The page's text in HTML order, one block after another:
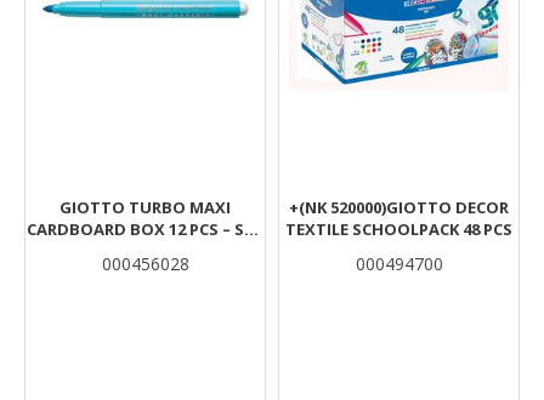
GIOTTO TURBO MAXI
CARDBOARD BOX 12 PCS – SKY
000456028
+(ΝΚ 520000)GIOTTO DECOR
TEXTILE SCHOOLPACK 48 PCS
000494700